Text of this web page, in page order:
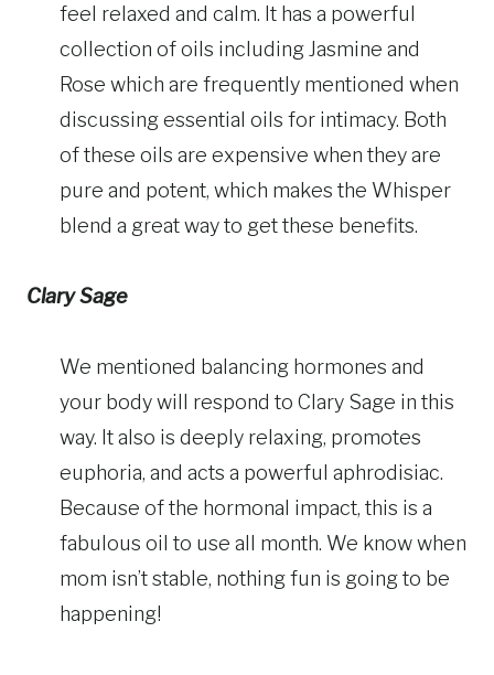
feel relaxed and calm. It has a powerful
collection of oils including Jasmine and
Rose which are frequently mentioned when
discussing essential oils for intimacy. Both
of these oils are expensive when they are
pure and potent, which makes the Whisper
blend a great way to get these benefits.
Clary Sage
We mentioned balancing hormones and
your body will respond to Clary Sage in this
way. It also is deeply relaxing, promotes
euphoria, and acts a powerful aphrodisiac.
Because of the hormonal impact, this is a
fabulous oil to use all month. We know when
mom isn’t stable, nothing fun is going to be
happening!